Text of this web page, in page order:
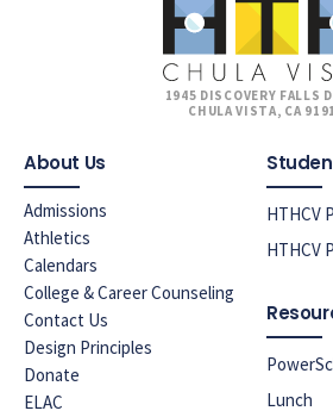
1945 DISCOVERY FALLS
CHULA VISTA, CA
About Us
Admissions
Athletics
Calendars
College & Career Counseling
Contact Us
Design Principles
Donate
ELAC
HTHCV
HTHCV
Lunch